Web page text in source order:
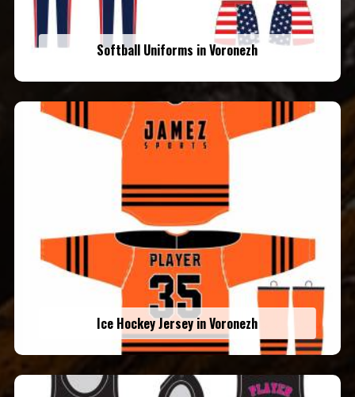
Softball Uniforms in Voronezh
Ice Hockey Jersey in Voronezh